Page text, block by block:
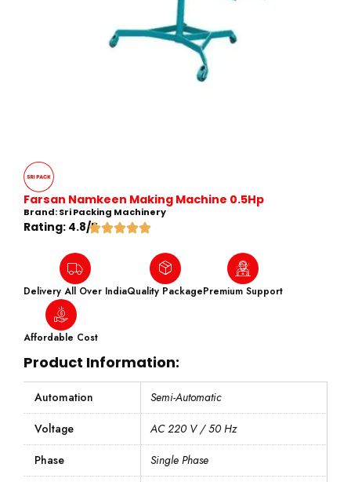
Farsan Namkeen Making Machine 0.5Hp
Brand: Sri Packing Machinery
Rating: 4.8/5
Delivery All Over IndiaQuality PackagePremium Support
Affordable Cost
Product Information:
Automation
Semi-Automatic
Voltage
AC 220 V / 50 Hz
Phase
Single Phase